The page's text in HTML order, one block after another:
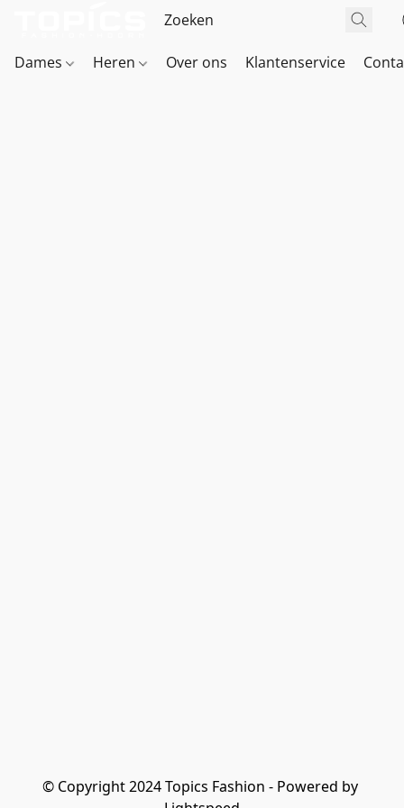
Dames Heren Over ons Klantenservice
© Copyright 2024 Topics Fashion - Powered by